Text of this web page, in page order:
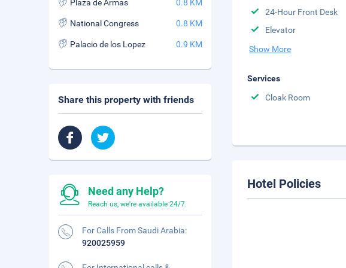
24-Hour Front Desk
Elevator
Show More
Services
Cloak Room
Hotel Policies
Plaza de Armas 0.8 KM
National Congress 0.8 KM
Palacio de los Lopez 0.9 KM
Share this property with friends
Need any Help?
Reach us, we're available 24/7.
For Calls From Saudi Arabia:
920025959